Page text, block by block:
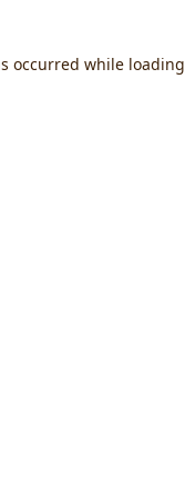
occurred while loading